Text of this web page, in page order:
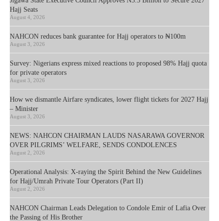
Hajj Seats
August 4, 2026
NAHCON reduces bank guarantee for Hajj operators to ₦100m
August 3, 2026
Survey: Nigerians express mixed reactions to proposed 98% Hajj quota
for private operators
August 3, 2026
How we dismantle Airfare syndicates, lower flight tickets for 2027 Hajj
– Minister
August 3, 2026
NEWS: NAHCON CHAIRMAN LAUDS NASARAWA GOVERNOR
OVER PILGRIMS’ WELFARE, SENDS CONDOLENCES
August 2, 2026
Operational Analysis: X-raying the Spirit Behind the New Guidelines
for Hajj/Umrah Private Tour Operators (Part II)
August 2, 2026
NAHCON Chairman Leads Delegation to Condole Emir of Lafia Over
the Passing of His Brother